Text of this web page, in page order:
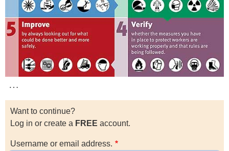
…
Want to continue?
Log in or create a FREE account.
Username or email address.